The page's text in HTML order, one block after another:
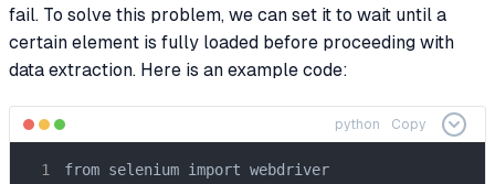
fail. To solve this problem, we can set it to wait until a
certain element is fully loaded before proceeding with
data extraction. Here is an example code:
python Copy
from selenium import webdriver